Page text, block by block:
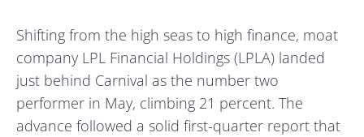
Shifting from the high seas to high finance, moat
company LPL Financial Holdings (LPLA) landed
just behind Carnival as the number two
performer in May, climbing 21 percent. The
advance followed a solid first-quarter report that